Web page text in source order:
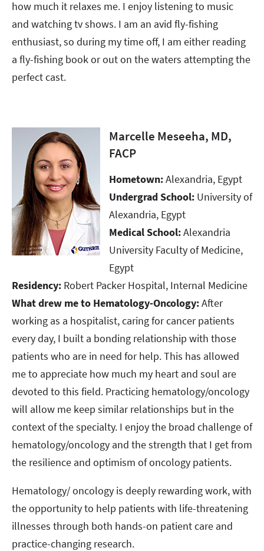
how much it relaxes me. I enjoy listening to music
and watching tv shows. I am an avid fly-fishing
enthusiast, so during my time off, I am either reading
a fly-fishing book or out on the waters attempting the
perfect cast.
Marcelle Meseeha, MD,
FACP
Hometown:Alexandria, Egypt
Undergrad School: University of
Alexandria, Egypt​​​​​​​
Medical School:Alexandria
University Faculty of Medicine,
Egypt​​​​​​​
Residency: Robert Packer Hospital, Internal Medicine​​​​​​​
What drew me to Hematology-Oncology:After
working as a hospitalist, caring for cancer patients
every day, I built a bonding relationship with those
patients who are in need for help. This has allowed
me to appreciate how much my heart and soul are
devoted to this field. Practicing hematology/oncology
will allow me keep similar relationships but in the
context of the specialty. I enjoy the broad challenge of
hematology/oncology and the strength that I get from
the resilience and optimism of oncology patients.
Hematology/ oncology is deeply rewarding work, with
the opportunity to help patients with life-threatening
illnesses through both hands-on patient care and
practice-changing research.